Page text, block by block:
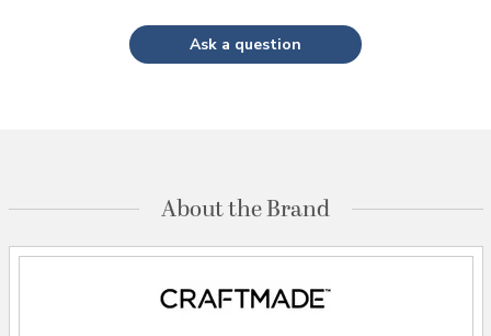
Ask a question
About the Brand